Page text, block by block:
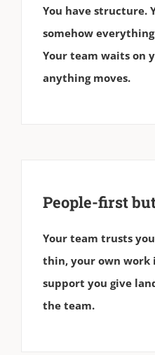
You have structure.
somehow
Your team waits on
anything moves.
People-first
Your team trusts
thin, your own work
support you give
the team.